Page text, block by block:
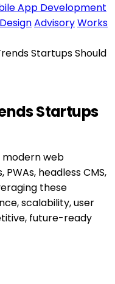
App Development
AdvisoryWorks
Startups Should
Startups
web
headless CMS,
these
scalability, user
future-ready